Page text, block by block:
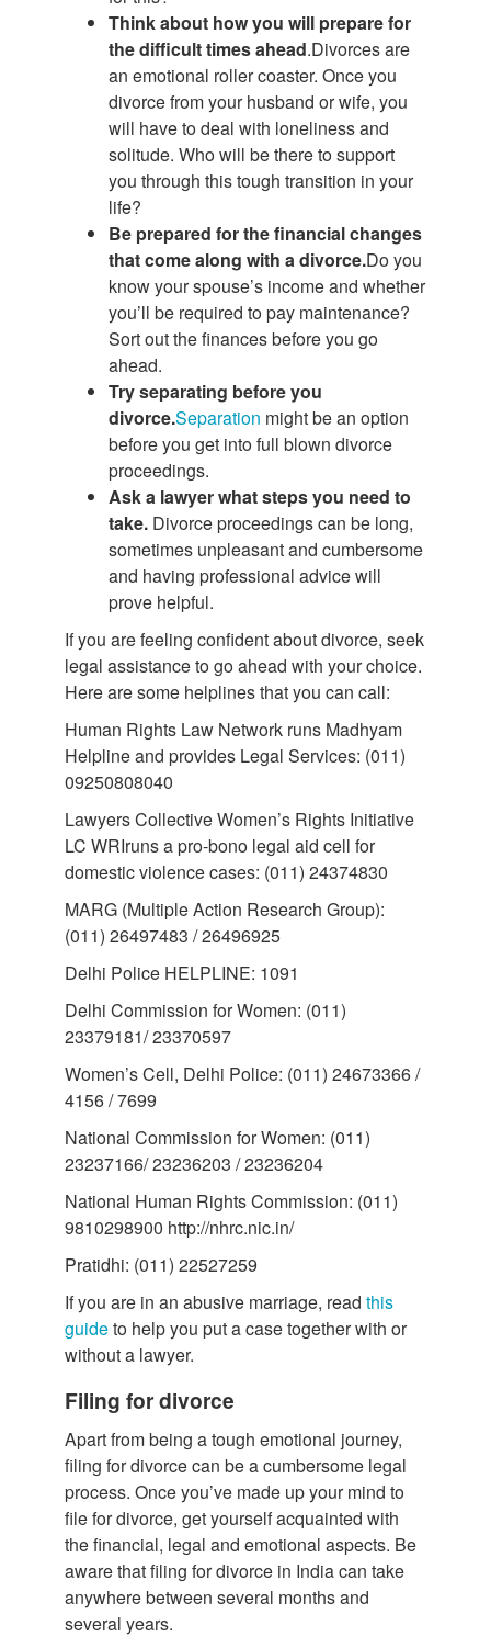
Think about how you will prepare for
the difficult times ahead.Divorces are
an emotional roller coaster. Once you
divorce from your husband or wife, you
will have to deal with loneliness and
solitude. Who will be there to support
you through this tough transition in your
life?
Be prepared for the financial changes
that come along with a divorce.Do you
know your spouse’s income and whether
you’ll be required to pay maintenance?
Sort out the finances before you go
ahead.
Try separating before you
divorce.Separation might be an option
before you get into full blown divorce
proceedings.
Ask a lawyer what steps you need to
take. Divorce proceedings can be long,
sometimes unpleasant and cumbersome
and having professional advice will
prove helpful.
If you are feeling confident about divorce, seek
legal assistance to go ahead with your choice.
Here are some helplines that you can call:
Human Rights Law Network runs Madhyam
Helpline and provides Legal Services: (011)
09250808040
Lawyers Collective Women’s Rights Initiative
LC WRIruns a pro-bono legal aid cell for
domestic violence cases: (011) 24374830
MARG (Multiple Action Research Group):
(011) 26497483 / 26496925
Delhi Police HELPLINE: 1091
Delhi Commission for Women: (011)
23379181/ 23370597
Women’s Cell, Delhi Police: (011) 24673366 /
4156 / 7699
National Commission for Women: (011)
23237166/ 23236203 / 23236204
National Human Rights Commission: (011)
9810298900 http://nhrc.nic.in/
Pratidhi: (011) 22527259
If you are in an abusive marriage, read this
guideto help you put a case together with or
without a lawyer.
Filing for divorce
Apart from being a tough emotional journey,
filing for divorce can be a cumbersome legal
process. Once you’ve made up your mind to
file for divorce, get yourself acquainted with
the financial, legal and emotional aspects. Be
aware that filing for divorce in India can take
anywhere between several months and
several years.